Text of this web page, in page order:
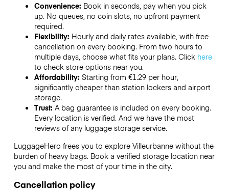
Convenience: Book in seconds, pay when you pick
up. No queues, no coin slots, no upfront payment
required.
Flexibility: Hourly and daily rates available, with free
cancellation on every booking. From two hours to
multiple days, choose what fits your plans. Click here
to check store options near you.
Affordability: Starting from €1.29 per hour,
significantly cheaper than station lockers and airport
storage.
Trust: A bag guarantee is included on every booking.
Every location is verified. And we have the most
reviews of any luggage storage service.
LuggageHero frees you to explore Villeurbanne without the
burden of heavy bags. Book a verified storage location near
you and make the most of your time in the city.
Cancellation policy